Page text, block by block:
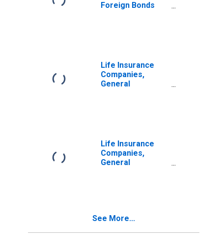
Foreign Bonds
Life Insurance
Companies,
General
Life Insurance
Companies,
General
See More...